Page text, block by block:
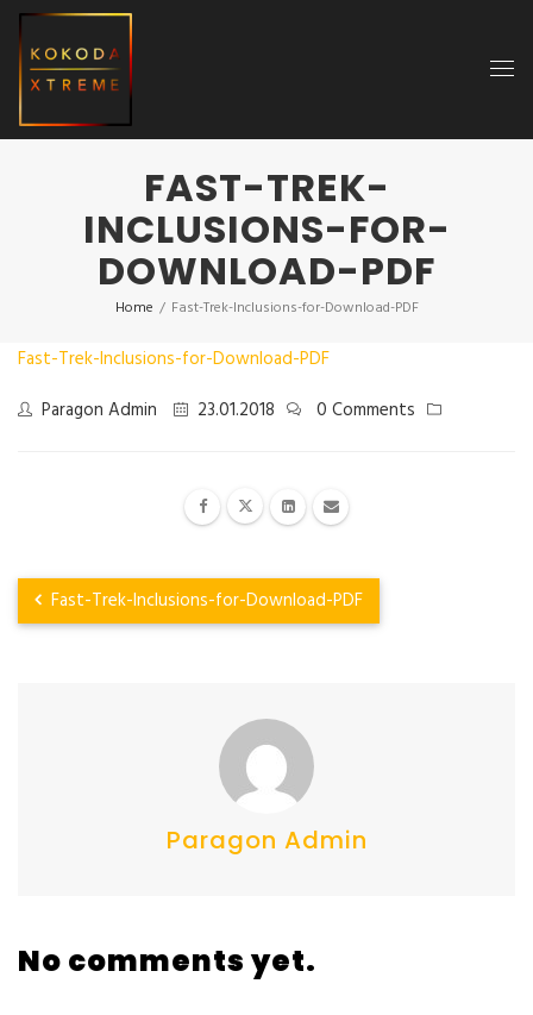
FAST-TREK-
INCLUSIONS-FOR-
DOWNLOAD-PDF
Home / Fast-Trek-Inclusions-for-Download-PDF
Fast-Trek-Inclusions-for-Download-PDF
Paragon Admin
23.01.2018 0 Comments
Fast-Trek-Inclusions-for-Download-PDF
Paragon Admin
No comments yet.